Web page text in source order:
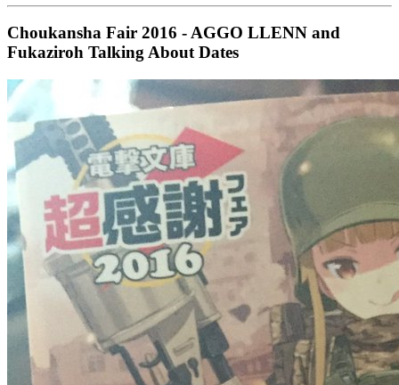
Choukansha Fair 2016 - AGGO LLENN and
Fukaziroh Talking About Dates